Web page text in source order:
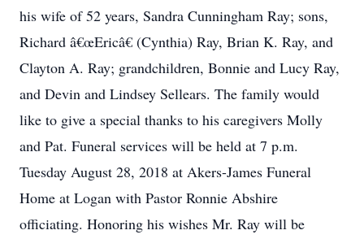
his wife of 52 years, Sandra Cunningham Ray; sons,
Richard â€œEricâ€ (Cynthia) Ray, Brian K. Ray, and
Clayton A. Ray; grandchildren, Bonnie and Lucy Ray,
and Devin and Lindsey Sellears. The family would
like to give a special thanks to his caregivers Molly
and Pat. Funeral services will be held at 7 p.m.
Tuesday August 28, 2018 at Akers-James Funeral
Home at Logan with Pastor Ronnie Abshire
officiating. Honoring his wishes Mr. Ray will be